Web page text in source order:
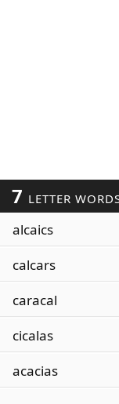
7 LETTER
alcaics
calcars
caracal
cicalas
acacias